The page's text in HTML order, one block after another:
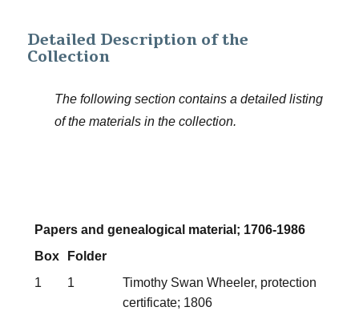
Detailed Description of the
Collection
The following section contains a detailed listing
of the materials in the collection.
Papers and genealogical material; 1706-1986
Box
Folder
1
1
Timothy Swan Wheeler, protection
certificate; 1806